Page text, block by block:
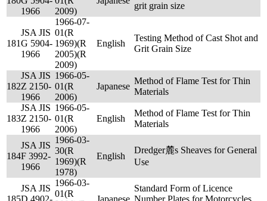
1966
2009)
grit grain size
181
JSA JIS
G 5904-
1966
1966-07-
01(R
1969)(R
2005)(R
2009)
English
Testing Method of Cast Shot and
Grit Grain Size
182
JSA JIS
Z 2150-
1966
1966-05-
01(R
2006)
Japanese
Method of Flame Test for Thin
Materials
183
JSA JIS
Z 2150-
1966
1966-05-
01(R
2006)
English
Method of Flame Test for Thin
Materials
184
JSA JIS
F 3992-
1966
1966-03-
30(R
1969)(R
1978)
English
Dredger麓s Sheaves for General
Use
185
JSA JIS
D 4902-
1966-03-
01(R
Japanese
Standard Form of Licence
Number Plates for Motorcycles